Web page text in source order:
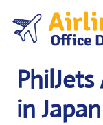
content
in Japan